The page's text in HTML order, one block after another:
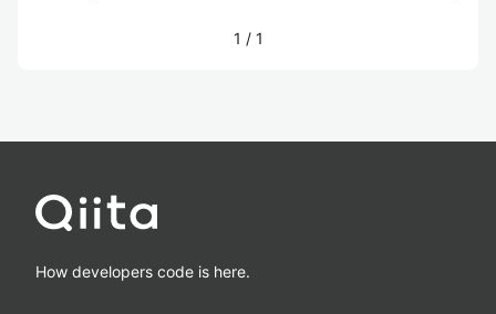
1 / 1
How developers code is here.